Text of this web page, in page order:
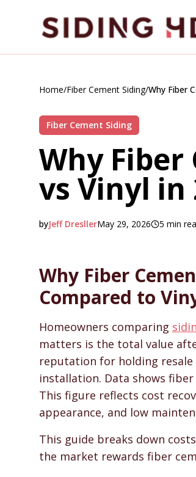
Home/Fiber Cement Siding/Why Fiber
Fiber Cement Siding
Why Fiber
vs Vinyl in
byJeff Dresller2026-05-29 09:34:25
May 29, 2026 5 min
2026-06-02 04:29:36
SidingHelp - Siding
Why Fiber
Compared to
Homeowners comparing
matters is the total value
reputation for holding
installation. Data shows
This figure reflects cost
appearance, and low
This guide breaks down
the market rewards fiber